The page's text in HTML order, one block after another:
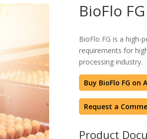
BioFlo FG
BioFlo FG is a high-
requirements for
processing industry.
Buy BioFlo FG on
Request a
Product